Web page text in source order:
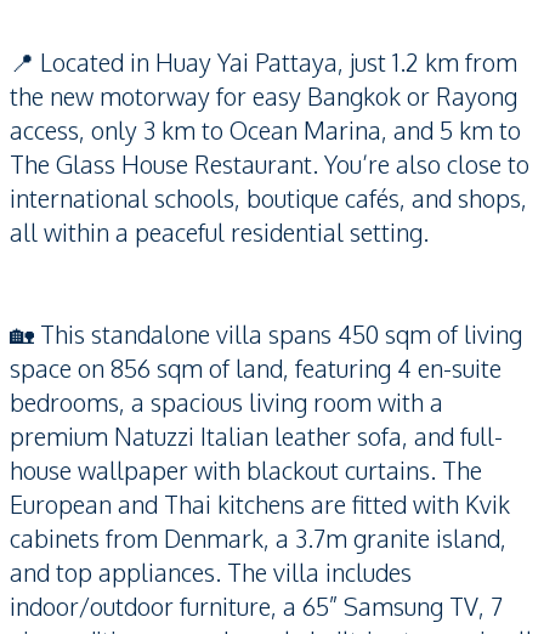
📍 Located in Huay Yai Pattaya, just 1.2 km from
the new motorway for easy Bangkok or Rayong
access, only 3 km to Ocean Marina, and 5 km to
The Glass House Restaurant. You’re also close to
international schools, boutique cafés, and shops,
all within a peaceful residential setting.
🏡 This standalone villa spans 450 sqm of living
space on 856 sqm of land, featuring 4 en-suite
bedrooms, a spacious living room with a
premium Natuzzi Italian leather sofa, and full-
house wallpaper with blackout curtains. The
European and Thai kitchens are fitted with Kvik
cabinets from Denmark, a 3.7m granite island,
and top appliances. The villa includes
indoor/outdoor furniture, a 65” Samsung TV, 7